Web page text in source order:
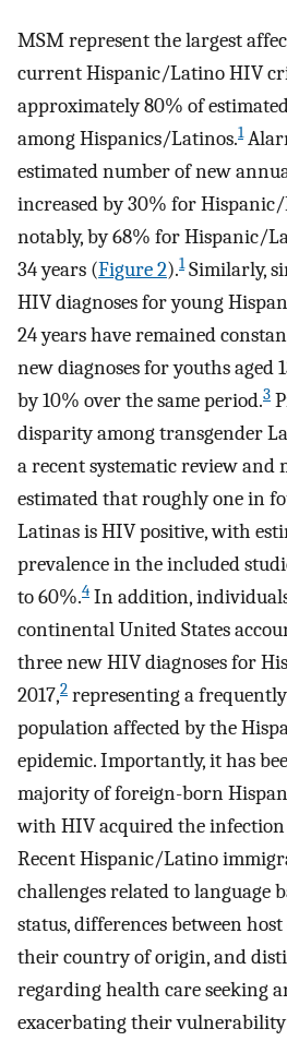
MSM represent the largest
current Hispanic/Latino HIV
approximately 80% of
among Hispanics/Latinos.1
estimated number of new
increased by 30% for
notably, by 68% for Hispanic/
34 years (Figure 2).1Similarly,
HIV diagnoses for young
24 years have remained
new diagnoses for youths aged
by 10% over the same period.3
disparity among transgender
a recent systematic review and
estimated that roughly one in
Latinas is HIV positive, with
prevalence in the included
to 60%.4 In addition,
continental United States
three new HIV diagnoses for
2017,2 representing a
population affected by the
epidemic. Importantly, it has
majority of foreign-born
with HIV acquired the infection
Recent Hispanic/Latino
challenges related to language
status, differences between
their country of origin, and
regarding health care seeking
exacerbating their